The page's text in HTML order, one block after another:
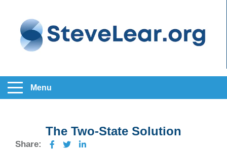
Menu
The Two-State Solution
Share: